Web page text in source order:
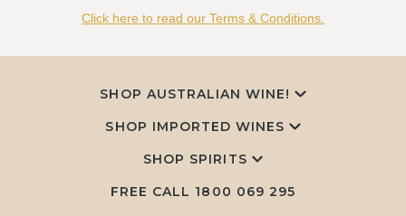
Click here to read our Terms & Conditions.
SHOP AUSTRALIAN WINE!
SHOP IMPORTED WINES
SHOP SPIRITS
FREE CALL 1800 069 295